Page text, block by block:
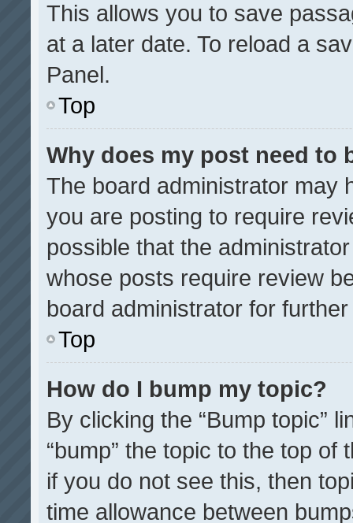
This allows you to save
at a later date. To reload a
Panel.
Top
Why does my post need to
The board administrator may
you are posting to require
possible that the
whose posts require review
board administrator for
Top
How do I bump my topic?
By clicking the “Bump topic”
“bump” the topic to the top
if you do not see this, then
time allowance between